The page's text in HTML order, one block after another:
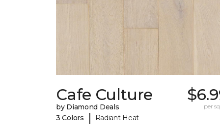
Cafe Culture
by Diamond Deals
3 Colors
| Radiant Heat
per